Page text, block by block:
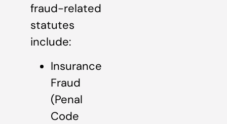
fraud-related
statutes
include:
Insurance
Fraud
(Penal
Code